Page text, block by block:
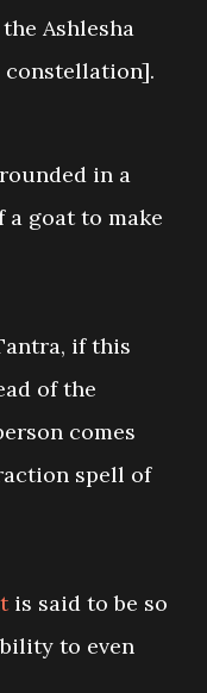
Ashlesha
constellation].
in a
goat to make
if this
of the
comes
spell of
is said to be so
to even